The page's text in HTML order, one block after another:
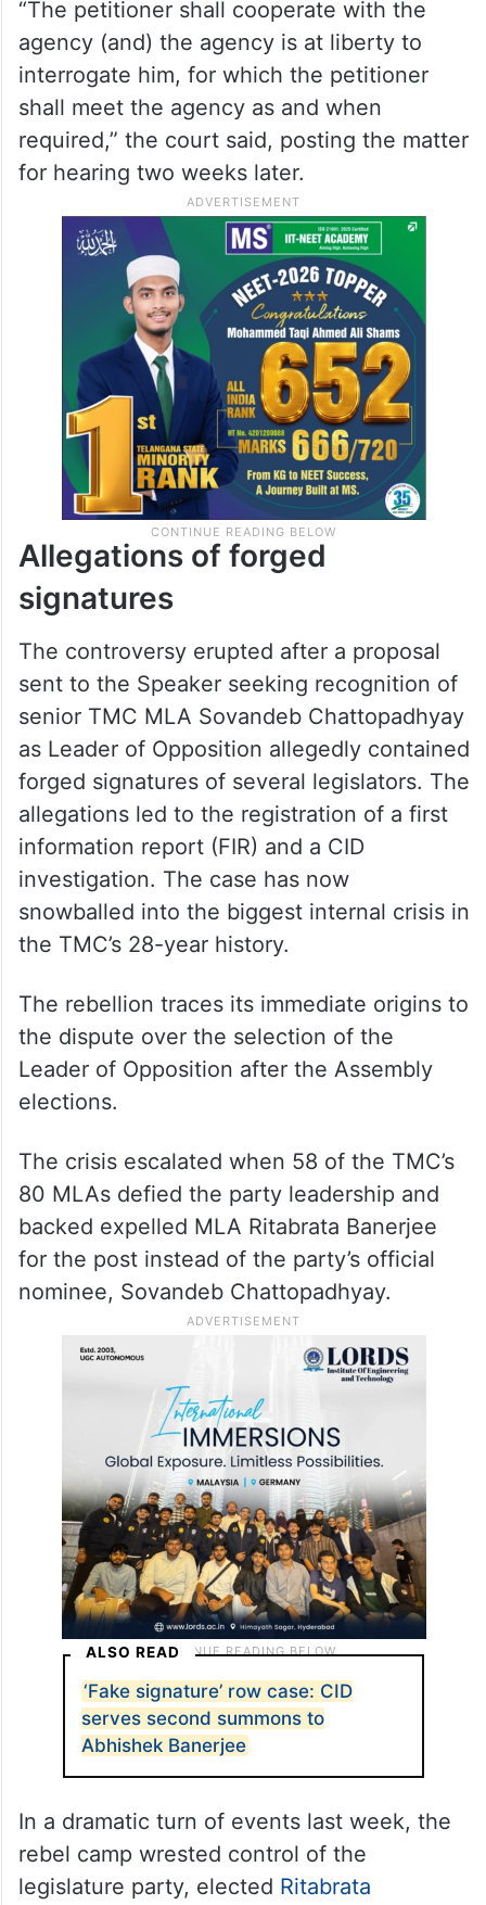
“The petitioner shall cooperate with the
agency (and) the agency is at liberty to
interrogate him, for which the petitioner
shall meet the agency as and when
required,” the court said, posting the matter
for hearing two weeks later.
Allegations of forged
signatures
The controversy erupted after a proposal
sent to the Speaker seeking recognition of
senior TMC MLA Sovandeb Chattopadhyay
as Leader of Opposition allegedly contained
forged signatures of several legislators. The
allegations led to the registration of a first
information report (FIR) and a CID
investigation. The case has now
snowballed into the biggest internal crisis in
the TMC’s 28-year history.
The rebellion traces its immediate origins to
the dispute over the selection of the
Leader of Opposition after the Assembly
elections.
The crisis escalated when 58 of the TMC’s
80 MLAs defied the party leadership and
backed expelled MLA Ritabrata Banerjee
for the post instead of the party’s official
nominee, Sovandeb Chattopadhyay.
ALSO READ
‘Fake signature’ row case: CID
serves second summons to
Abhishek Banerjee
In a dramatic turn of events last week, the
rebel camp wrested control of the
legislature party, elected Ritabrata